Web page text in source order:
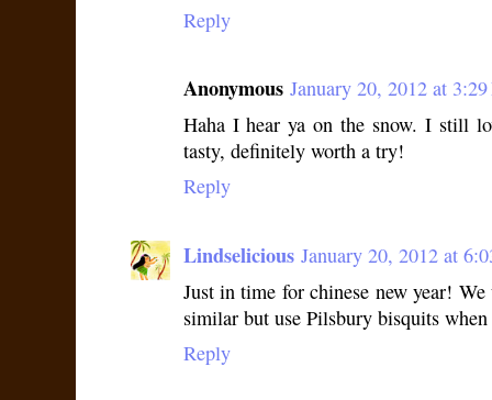
Reply
Anonymous January 20, 2012 at
Haha I hear ya on the snow. I still
tasty, definitely worth a try!
Reply
Lindselicious January 20, 2012 at
Just in time for chinese new year!
similar but use Pilsbury bisquits
Reply